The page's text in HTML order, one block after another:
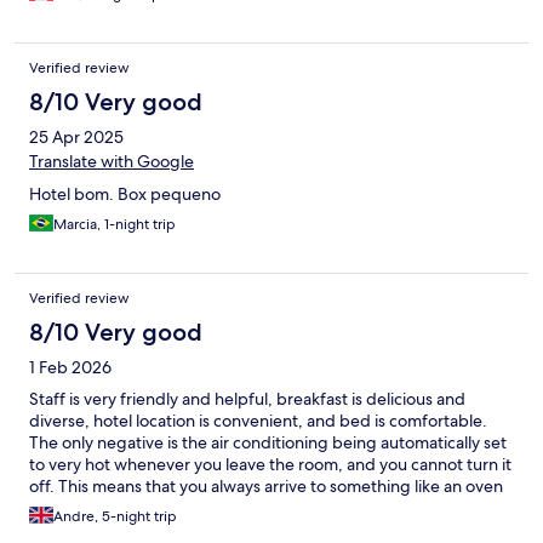
Verified review
8/10 Very good
25 Apr 2025
Translate with Google
Hotel bom. Box pequeno
Marcia, 1-night trip
Verified review
8/10 Very good
1 Feb 2026
Staff is very friendly and helpful, breakfast is delicious and
diverse, hotel location is convenient, and bed is comfortable.
The only negative is the air conditioning being automatically set
to very hot whenever you leave the room, and you cannot turn it
off. This means that you always arrive to something like an oven
and have to open the windows. Uncomfortable and a waste of
energy. In general this hotel is good value for the money, but be
Andre, 5-night trip